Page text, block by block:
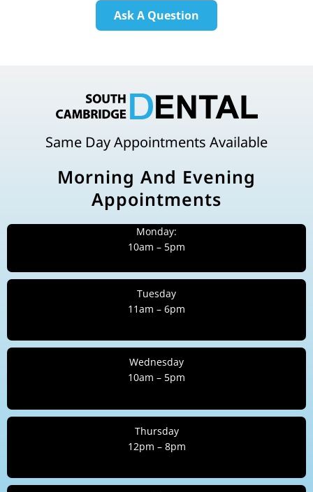
Ask A Question
Same Day Appointments Available
Morning And Evening
Appointments
Monday:
10am – 5pm
Tuesday
11am – 6pm
Wednesday
10am – 5pm
Thursday
12pm – 8pm